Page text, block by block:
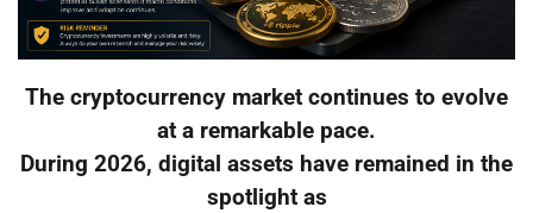
The cryptocurrency market continues to evolve
at a remarkable pace.
During 2026, digital assets have remained in the
spotlight as